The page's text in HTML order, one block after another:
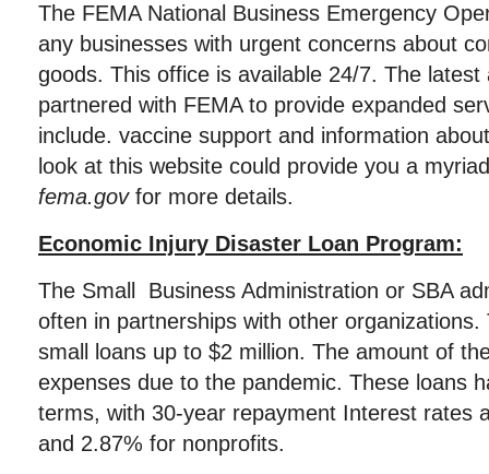
The FEMA National Business Emergency
any businesses with urgent concerns about
goods. This office is available 24/7. The latest
partnered with FEMA to provide expanded
include. vaccine support and information
look at this website could provide you a
fema.govfor more details.
Economic Injury Disaster Loan Program:
The Small Business Administration or SBA
often in partnerships with other
small loans up to $2 million. The amount of
expenses due to the pandemic. These loans
terms, with 30-year repayment Interest rates
and 2.87% for nonprofits.